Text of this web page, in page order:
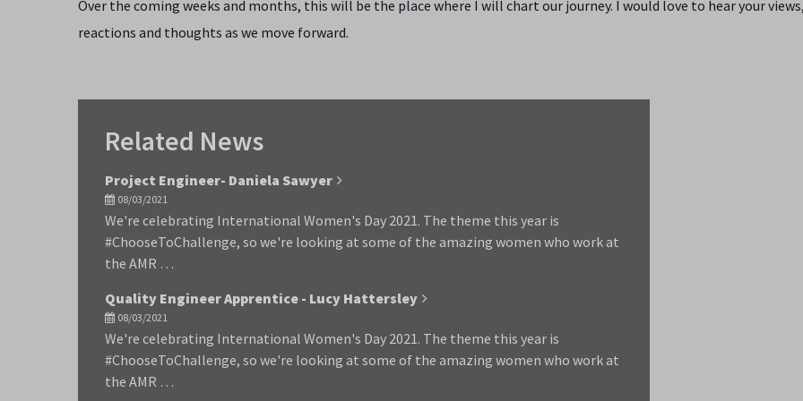
Over the coming weeks and months, this will be the place where I will chart our journey. I would love to hear your
reactions and thoughts as we move forward.
Related News
Project Engineer- Daniela Sawyer
08/03/2021
We're celebrating International Women's Day 2021. The theme this year is
#ChooseToChallenge, so we're looking at some of the amazing women who work at
the AMR …
Quality Engineer Apprentice - Lucy Hattersley
08/03/2021
We're celebrating International Women's Day 2021. The theme this year is
#ChooseToChallenge, so we're looking at some of the amazing women who work at
the AMR …